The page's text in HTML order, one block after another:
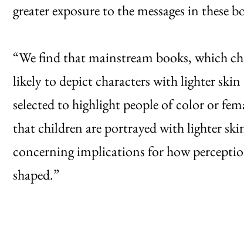
greater exposure to the messages in these
“We find that mainstream books, which
likely to depict characters with lighter skin
selected to highlight people of color or
that children are portrayed with lighter
concerning implications for how
shaped.”